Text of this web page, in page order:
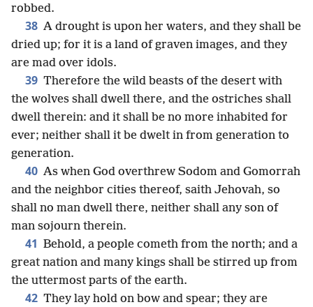
robbed.
38 A drought is upon her waters, and they shall be
dried up; for it is a land of graven images, and they
are mad over idols.
39 Therefore the wild beasts of the desert with
the wolves shall dwell there, and the ostriches shall
dwell therein: and it shall be no more inhabited for
ever; neither shall it be dwelt in from generation to
generation.
40 As when God overthrew Sodom and Gomorrah
and the neighbor cities thereof, saith Jehovah, so
shall no man dwell there, neither shall any son of
man sojourn therein.
41 Behold, a people cometh from the north; and a
great nation and many kings shall be stirred up from
the uttermost parts of the earth.
42 They lay hold on bow and spear; they are